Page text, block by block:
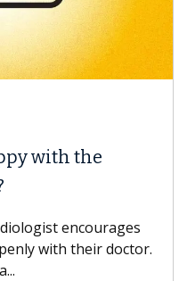
with the
encourages
with their doctor.